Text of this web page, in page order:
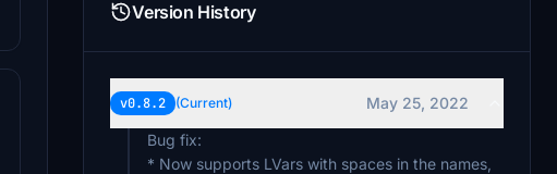
£3
£1
Version History
v0.8.2 (Current)
May 25, 2022
Bug fix:
* Now supports LVars with spaces in the names,